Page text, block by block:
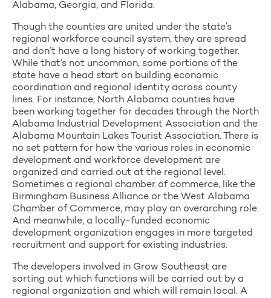
Alabama, Georgia, and Florida.
Though the counties are united under the state’s
regional workforce council system, they are spread
and don’t have a long history of working together.
While that’s not uncommon, some portions of the
state have a head start on building economic
coordination and regional identity across county
lines. For instance, North Alabama counties have
been working together for decades through the North
Alabama Industrial Development Association and the
Alabama Mountain Lakes Tourist Association. There is
no set pattern for how the various roles in economic
development and workforce development are
organized and carried out at the regional level.
Sometimes a regional chamber of commerce, like the
Birmingham Business Alliance or the West Alabama
Chamber of Commerce, may play an overarching role.
And meanwhile, a locally-funded economic
development organization engages in more targeted
recruitment and support for existing industries.
The developers involved in Grow Southeast are
sorting out which functions will be carried out by a
regional organization and which will remain local. A